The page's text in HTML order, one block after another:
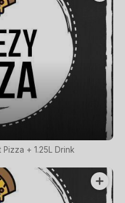
Pizza + 1.25L Drink